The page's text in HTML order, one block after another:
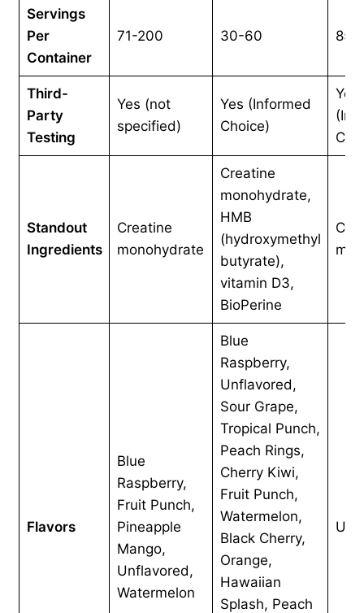
Servings
Per
Container
71-200 30-60 85-
Third-
Party
Testing
Yes (not
specified)
Yes (Informed
Choice)
Yes
Standout
Ingredients
Creatine
monohydrate
Creatine
monohydrate,
HMB
(hydroxymethyl
butyrate),
vitamin D3,
BioPerine
Flavors
Blue
Raspberry,
Fruit Punch,
Pineapple
Mango,
Unflavored,
Watermelon
Blue
Raspberry,
Unflavored,
Sour Grape,
Tropical Punch,
Peach Rings,
Cherry Kiwi,
Fruit Punch,
Watermelon,
Black Cherry,
Orange,
Hawaiian
Splash, Peach